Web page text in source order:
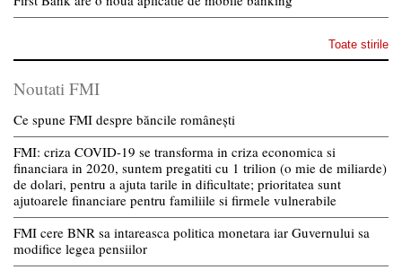
Toate stirile
Noutati FMI
Ce spune FMI despre băncile românești
FMI: criza COVID-19 se transforma in criza economica si
financiara in 2020, suntem pregatiti cu 1 trilion (o mie de miliarde)
de dolari, pentru a ajuta tarile in dificultate; prioritatea sunt
ajutoarele financiare pentru familiile si firmele vulnerabile
FMI cere BNR sa intareasca politica monetara iar Guvernului sa
modifice legea pensiilor